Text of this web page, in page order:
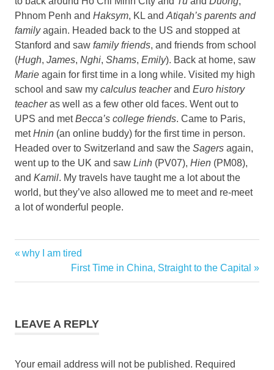
Phnom Penh and Haksym, KL andAtiqah’s parents and
familyagain. Headed back to the US and stopped at
Stanford and saw family friends, and friends from school
(Hugh, James, Nghi, Shams, Emily). Back at home, saw
Marie again for first time in a long while. Visited my high
school and saw my calculus teacherand Euro history
teacheras well as a few other old faces. Went out to
UPS and metBecca’s college friends. Came to Paris,
metHnin (an online buddy) for the first time in person.
Headed over to Switzerland and saw the Sagers again,
went up to the UK and saw Linh (PV07), Hien (PM08),
and Kamil. My travels have taught me a lot about the
world, but they’ve also allowed me to meet and re-meet
a lot of wonderful people.
Post
navigation
Previous
why I am tired
Next
Post:
First Time in China, Straight to the Capital
LEAVE A REPLY
Your email address will not be published. Required